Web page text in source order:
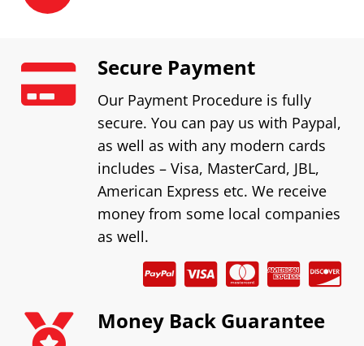
Secure Payment
Our Payment Procedure is fully
secure. You can pay us with Paypal,
as well as with any modern cards
includes – Visa, MasterCard, JBL,
American Express etc. We receive
money from some local companies
as well.
Money Back Guarantee